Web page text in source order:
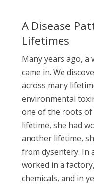
A Disease
Lifetimes
Many years ago, a
came in. We
across many
environmental
one of the roots of
lifetime, she had
another lifetime,
from dysentery. In
worked in a
chemicals, and in